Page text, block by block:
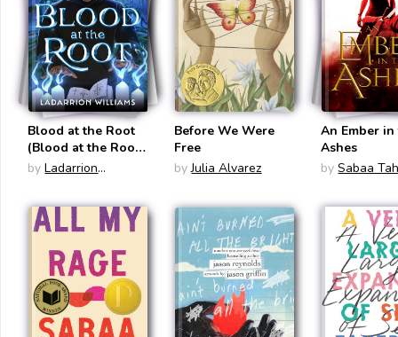
Blood at the Root
(Blood at the Root
#1)
by Ladarrion
Before We Were
Free
by Julia Alvarez
An Ember
Ashes
by Sabaa